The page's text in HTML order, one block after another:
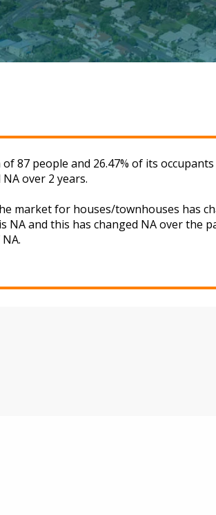
87 people and 26.47% of its
over 2 years.
market for houses/townhouses has
and this has changed NA over the